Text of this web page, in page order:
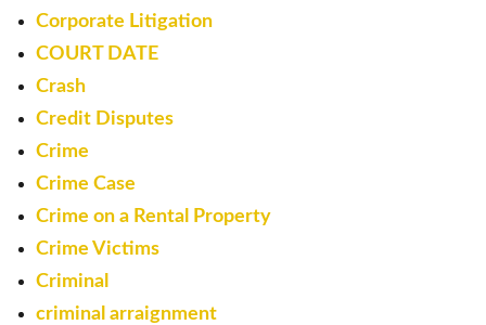
Corporate Litigation
COURT DATE
Crash
Credit Disputes
Crime
Crime Case
Crime on a Rental Property
Crime Victims
Criminal
criminal arraignment